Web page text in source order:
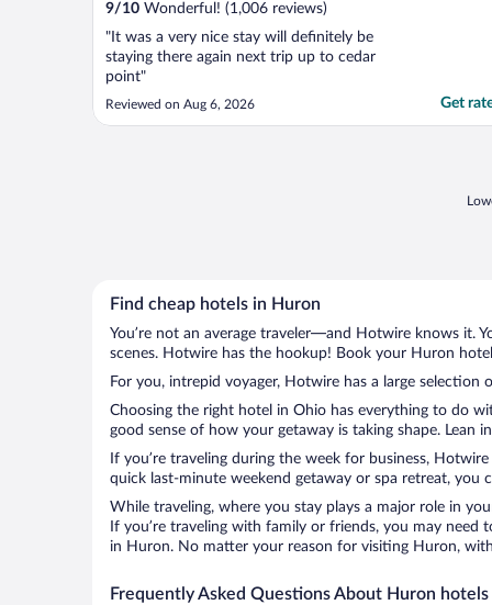
9/10 Wonderful! (1,006 reviews)
"It was a very nice stay will definitely be
staying there again next trip up to cedar
point"
Reviewed on Aug 6, 2026 Get
Find cheap hotels in Huron
You’re not an average traveler—and Hotwire knows it.
scenes. Hotwire has the hookup! Book your Huron
For you, intrepid voyager, Hotwire has a large selection
Choosing the right hotel in Ohio has everything to do
good sense of how your getaway is taking shape.
If you’re traveling during the week for business,
quick last-minute weekend getaway or spa retreat, you
While traveling, where you stay plays a major role in
If you’re traveling with family or friends, you may
in Huron. No matter your reason for visiting Huron,
Frequently Asked Questions About Huron hotels